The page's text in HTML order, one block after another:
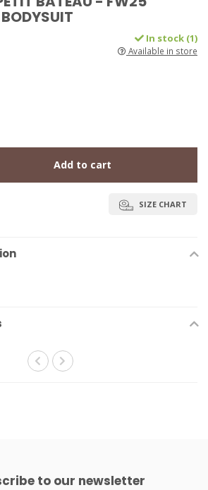
In stock (1)
Available in store
Add to cart
SIZE CHART
to our newsletter